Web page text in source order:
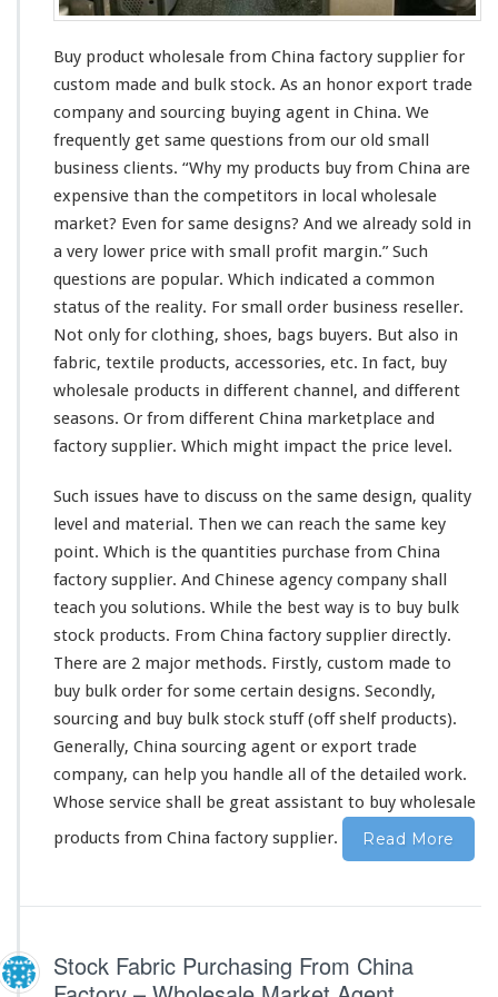
e
s
l
e
S
p
p
l
i
e
r
–
C
h
n
a
f
a
o
r
y
c
u
s
t
o
m
m
a
d
e
&
u
s
o
c
Buy product wholesale from China factory supplier for
custom made and bulk stock. As an honor export trade
company and sourcing buying agent in China. We
frequently get same questions from our old small
business clients. “Why my products buy from China are
expensive than the competitors in local wholesale
market? Even for same designs? And we already sold in
a very lower price with small profit margin.” Such
questions are popular. Which indicated a common
status of the reality. For small order business reseller.
Not only for clothing, shoes, bags buyers. But also in
fabric, textile products, accessories, etc. In fact, buy
wholesale products in different channel, and different
seasons. Or from different China marketplace and
factory supplier. Which might impact the price level.
Such issues have to discuss on the same design, quality
level and material. Then we can reach the same key
point. Which is the quantities purchase from China
factory supplier. And Chinese agency company shall
teach you solutions. While the best way is to buy bulk
stock products. From China factory supplier directly.
There are 2 major methods. Firstly, custom made to
buy bulk order for some certain designs. Secondly,
sourcing and buy bulk stock stuff (off shelf products).
Generally, China sourcing agent or export trade
company, can help you handle all of the detailed work.
Whose service shall be great assistant to buy wholesale
products from China factory supplier.
Read More
Stock Fabric Purchasing From China